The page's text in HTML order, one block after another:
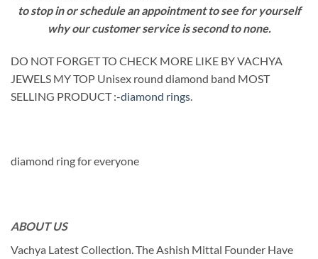
to stop in or schedule an appointment to see for yourself
why our customer service is second to none.
DO NOT FORGET TO CHECK MORE LIKE BY VACHYA
JEWELS MY TOP Unisex round diamond band MOST
SELLING PRODUCT :-diamond rings
diamond ring for everyone
ABOUT US
Vachya Latest Collection. The Ashish Mittal Founder Have